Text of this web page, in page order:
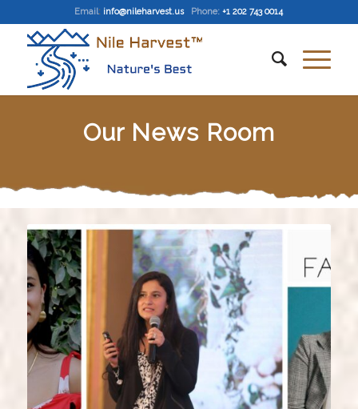
Email: info@nileharvest.us Phone: +1 202 743 0014
Our News Room